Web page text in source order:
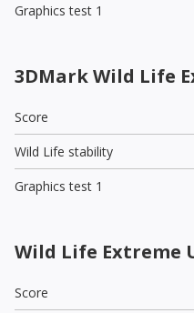
Graphics test 1
3DMark Wild Life
Score
Wild Life stability
Graphics test 1
Wild Life Extreme
Score